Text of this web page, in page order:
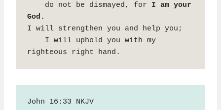
    do not be dismayed, for
I am your
God.
I will strengthen you and help you;
righteous right hand.
John 16:33 NKJV